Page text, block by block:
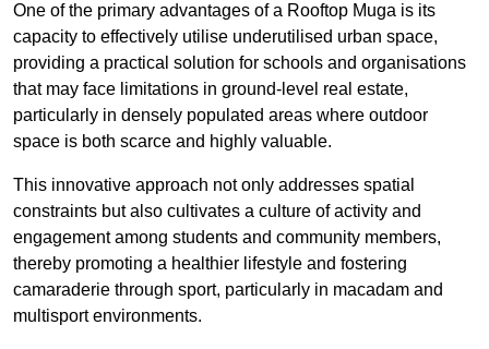
One of the primary advantages of a Rooftop Muga is its
capacity to effectively utilise underutilised urban space,
providing a practical solution for schools and organisations
that may face limitations in ground-level real estate,
particularly in densely populated areas where outdoor
space is both scarce and highly valuable.
This innovative approach not only addresses spatial
constraints but also cultivates a culture of activity and
engagement among students and community members,
thereby promoting a healthier lifestyle and fostering
camaraderie through sport, particularly in macadam and
multisport environments.